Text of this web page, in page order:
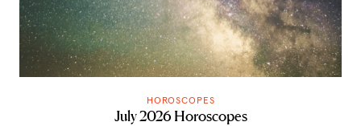
HOROSCOPES
July 2026 Horoscopes